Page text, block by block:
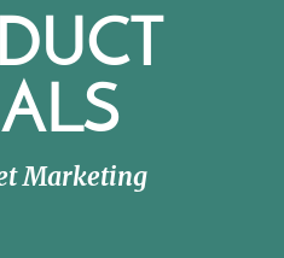
Marketing